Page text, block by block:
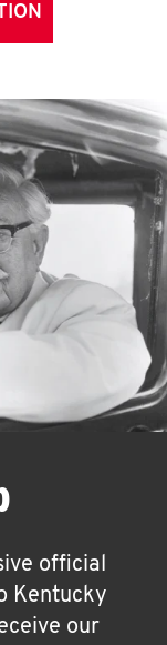
official
Kentucky
our